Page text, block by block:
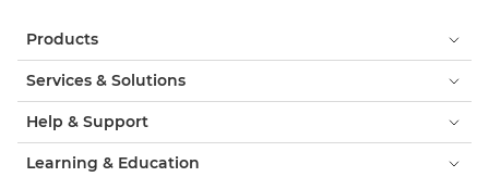
Products
Services & Solutions
Help & Support
Learning & Education